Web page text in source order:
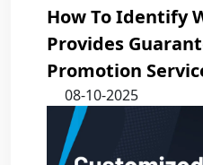
How To Identify
Provides
Promotion
08-10-2025